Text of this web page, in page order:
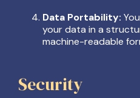
Data Portability:
your data in a
machine-readable
Security